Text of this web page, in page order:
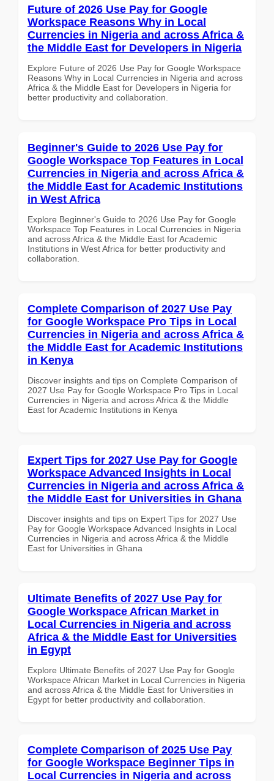
Future of 2026 Use Pay for Google
Workspace Reasons Why in Local
Currencies in Nigeria and across Africa &
the Middle East for Developers in Nigeria
Explore Future of 2026 Use Pay for Google Workspace
Reasons Why in Local Currencies in Nigeria and across
Africa & the Middle East for Developers in Nigeria for
better productivity and collaboration.
Beginner's Guide to 2026 Use Pay for
Google Workspace Top Features in Local
Currencies in Nigeria and across Africa &
the Middle East for Academic Institutions
in West Africa
Explore Beginner's Guide to 2026 Use Pay for Google
Workspace Top Features in Local Currencies in Nigeria
and across Africa & the Middle East for Academic
Institutions in West Africa for better productivity and
collaboration.
Complete Comparison of 2027 Use Pay
for Google Workspace Pro Tips in Local
Currencies in Nigeria and across Africa &
the Middle East for Academic Institutions
in Kenya
Discover insights and tips on Complete Comparison of
2027 Use Pay for Google Workspace Pro Tips in Local
Currencies in Nigeria and across Africa & the Middle
East for Academic Institutions in Kenya
Expert Tips for 2027 Use Pay for Google
Workspace Advanced Insights in Local
Currencies in Nigeria and across Africa &
the Middle East for Universities in Ghana
Discover insights and tips on Expert Tips for 2027 Use
Pay for Google Workspace Advanced Insights in Local
Currencies in Nigeria and across Africa & the Middle
East for Universities in Ghana
Ultimate Benefits of 2027 Use Pay for
Google Workspace African Market in
Local Currencies in Nigeria and across
Africa & the Middle East for Universities
in Egypt
Explore Ultimate Benefits of 2027 Use Pay for Google
Workspace African Market in Local Currencies in Nigeria
and across Africa & the Middle East for Universities in
Egypt for better productivity and collaboration.
Complete Comparison of 2025 Use Pay
for Google Workspace Beginner Tips in
Local Currencies in Nigeria and across